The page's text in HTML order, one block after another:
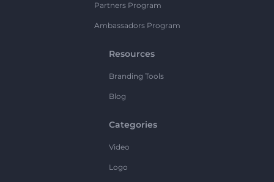
Partners Program
Ambassadors Program
Resources
Branding Tools
Blog
Categories
Video
Logo